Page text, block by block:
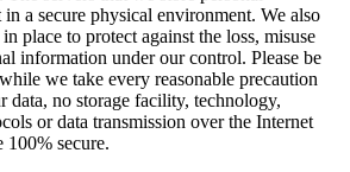
a secure physical environment. We also
place to protect against the loss, misuse
information under our control. Please be
we take every reasonable precaution
data, no storage facility, technology,
or data transmission over the Internet
100% secure.